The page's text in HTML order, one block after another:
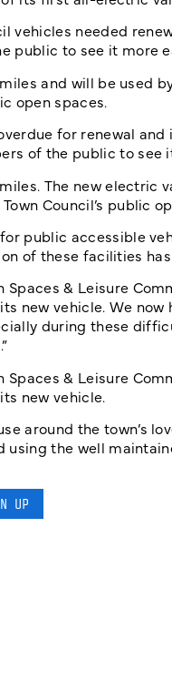
vehicles needed
public to see it more
and will be used
open spaces.
for renewal
of the public to see
The new
Council’s public
for public accessible
of these facilities has
& Leisure
new vehicle. We now
during these
& Leisure
new vehicle.
around the town’s
the well
UP